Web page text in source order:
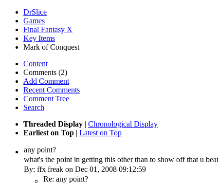
DrSlice
Games
Final Fantasy X
Key Items
Mark of Conquest
Content
Comments (2)
Add Comment
Recent Comments
Comment Tree
Search
Threaded Display | Chronological Display
Earliest on Top | Latest on Top
any point?
what's the point in getting this other than to show off that u
By: ffx freak on Dec 01, 2008 09:12:59
Re: any point?